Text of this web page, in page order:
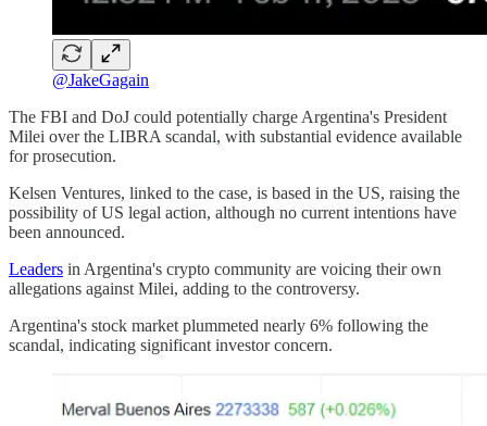
@JakeGagain
The FBI and DoJ could potentially charge Argentina's President
Milei over the LIBRA scandal, with substantial evidence available
for prosecution.
Kelsen Ventures, linked to the case, is based in the US, raising the
possibility of US legal action, although no current intentions have
been announced.
Leaders in Argentina's crypto community are voicing their own
allegations against Milei, adding to the controversy.
Argentina's stock market plummeted nearly 6% following the
scandal, indicating significant investor concern.